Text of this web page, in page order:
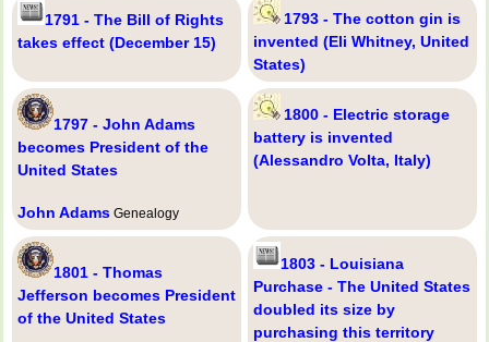
1791 - The Bill of Rights
takes effect (December 15)
1793 - The cotton gin is
invented (Eli Whitney, United
States)
1797 - John Adams
becomes President of the
United States
John Adams Genealogy
1800 - Electric storage
battery is invented
(Alessandro Volta, Italy)
1801 - Thomas
Jefferson becomes President
of the United States
1803 - Louisiana
Purchase - The United States
doubled its size by
purchasing this territory